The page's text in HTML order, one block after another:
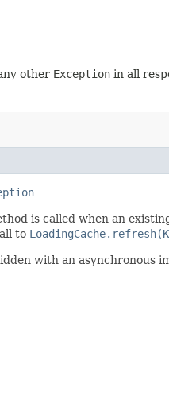
other Exception in all
is called when an
to
with an asynchronous